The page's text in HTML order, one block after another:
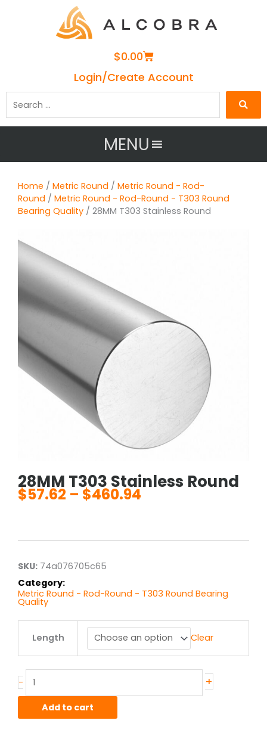
$0.00Cart
Login/Create Account
MENU
Home / Metric Round / Metric Round - Rod-
Round / Metric Round - Rod-Round - T303 Round
Bearing Quality / 28MM T303 Stainless Round
28MM T303 Stainless Round
$57.62 – $460.94
through
SKU: 74a076705c65
Category:
Metric Round - Rod-Round - T303 Round Bearing
Quality
Length Clear
-
T303
quantity
+
Add to cart